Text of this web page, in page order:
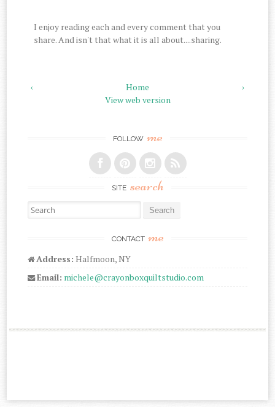
I enjoy reading each and every comment that you
share. And isn't that what it is all about....sharing.
‹ ›
Home
View web version
FOLLOW me
SITE search
Search for:
CONTACT me
Address: Halfmoon, NY
Email: michele@crayonboxquiltstudio.com